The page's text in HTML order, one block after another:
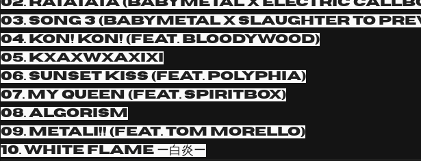
03. Song 3 (BABYMETAL x Slaughter to
04. Kon! Kon! (feat. Bloodywood)
05. KxAxWxAxIxI
06. Sunset Kiss (feat. Polyphia)
07. My Queen (feat. Spiritbox)
08. Algorism
09. METALI!! (feat. Tom Morello)
10. White Flame ー白炎ー